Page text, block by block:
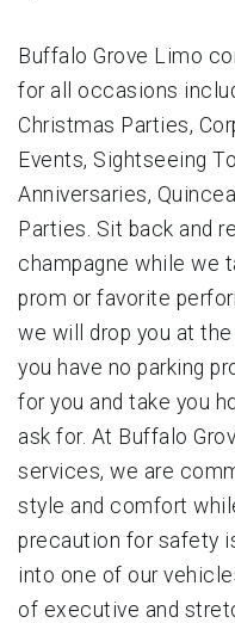
Buffalo Grove Limo
for all occasions
Christmas Parties,
Events, Sightseeing
Anniversaries,
Parties. Sit back and
champagne while we
prom or favorite
we will drop you at
you have no parking
for you and take you
ask for. At Buffalo
services, we are
style and comfort
precaution for safety
into one of our
of executive and